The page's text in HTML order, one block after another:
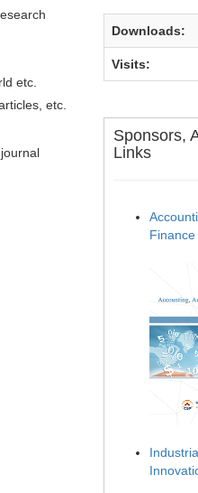
etc.
etc.
Downloads:
Visits:
Sponsors,
Links
Finance